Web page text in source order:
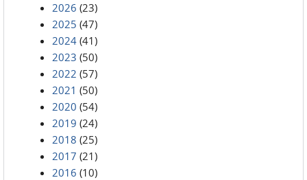
2026 (23)
2025 (47)
2024 (41)
2023 (50)
2022 (57)
2021 (50)
2020 (54)
2019 (24)
2018 (25)
2017 (21)
2016 (10)